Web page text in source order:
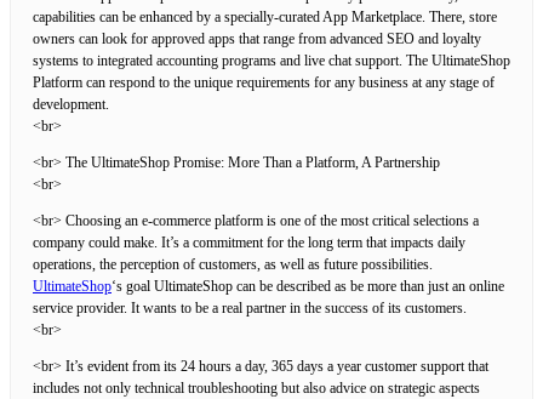
capabilities can be enhanced by a specially-curated App Marketplace. There, store
owners can look for approved apps that range from advanced SEO and loyalty
systems to integrated accounting programs and live chat support. The UltimateShop
Platform can respond to the unique requirements for any business at any stage of
development.
<br>
<br> The UltimateShop Promise: More Than a Platform, A Partnership
<br>
<br> Choosing an e-commerce platform is one of the most critical selections a
company could make. It’s a commitment for the long term that impacts daily
operations, the perception of customers, as well as future possibilities.
UltimateShop‘s goal UltimateShop can be described as be more than just an online
service provider. It wants to be a real partner in the success of its customers.
<br>
<br> It’s evident from its 24 hours a day, 365 days a year customer support that
includes not only technical troubleshooting but also advice on strategic aspects